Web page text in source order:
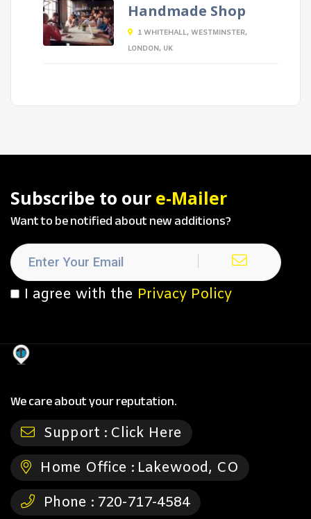
Handmade Shop
1 WHITEHALL, WESTMINSTER,
LONDON, UK
Subscribe to our e-Mailer
Want to be notified about new additions?
I agree with the Privacy Policy
We care about your reputation.
Support : Click Here
Home Office : Lakewood, CO
Phone : 720-717-4584